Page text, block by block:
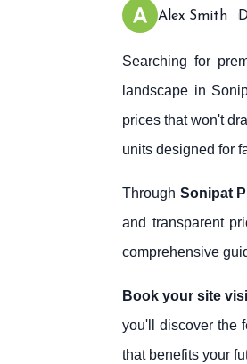
Alex Smith
Searching for
landscape in
prices that won't
units designed for
ThroughSonipat
and transparent
comprehensive
Book your site
you'll discover the
that benefits your